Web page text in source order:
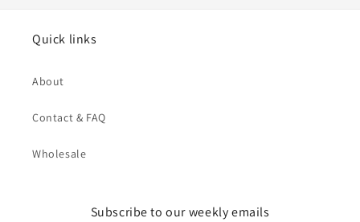
Quick links
About
Contact & FAQ
Wholesale
Subscribe to our weekly emails